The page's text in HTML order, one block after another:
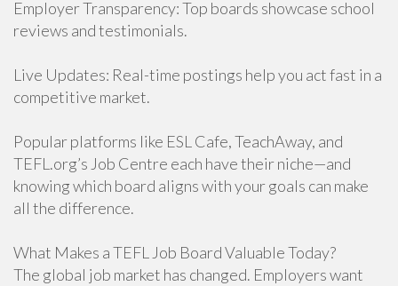
Employer Transparency: Top boards showcase school
reviews and testimonials.
Live Updates: Real-time postings help you act fast in a
competitive market.
Popular platforms like ESL Cafe, TeachAway, and
TEFL.org’s Job Centre each have their niche—and
knowing which board aligns with your goals can make
all the difference.
What Makes a TEFL Job Board Valuable Today?
The global job market has changed. Employers want